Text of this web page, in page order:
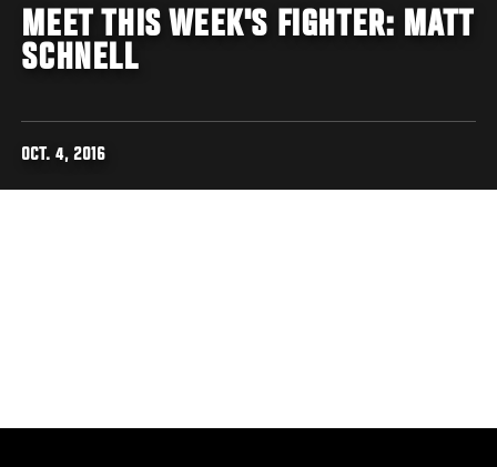
MEET THIS WEEK'S FIGHTER: MATT
SCHNELL
OCT. 4, 2016